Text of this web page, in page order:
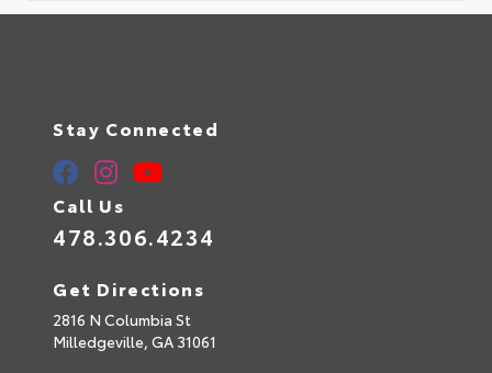
Stay Connected
Call Us
478.306.4234
Get Directions
2816 N Columbia St
Milledgeville, GA 31061